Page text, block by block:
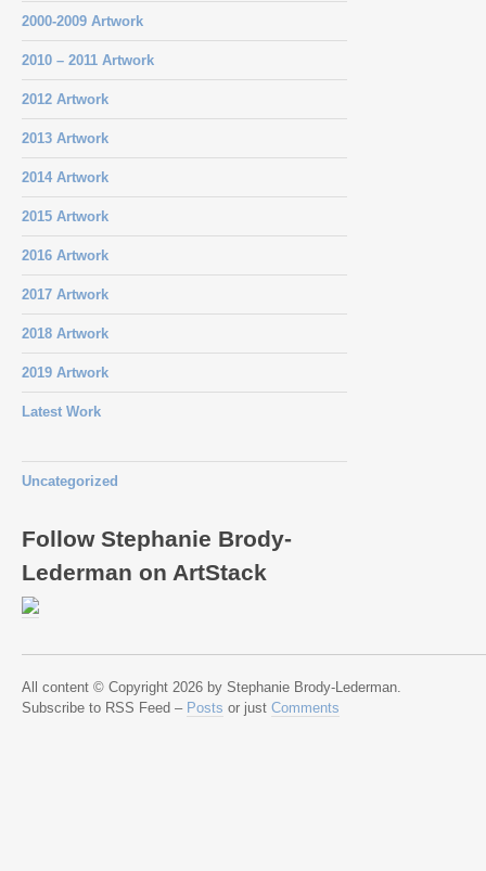
2000-2009 Artwork
2010 – 2011 Artwork
2012 Artwork
2013 Artwork
2014 Artwork
2015 Artwork
2016 Artwork
2017 Artwork
2018 Artwork
2019 Artwork
Latest Work
Uncategorized
Follow Stephanie Brody-
Lederman on ArtStack
All content © Copyright 2026 by Stephanie Brody-Lederman.
Subscribe to RSS Feed – Posts or just Comments